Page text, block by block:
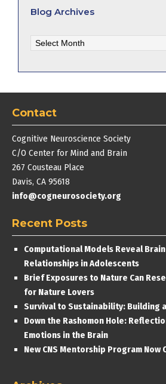
Blog Archives
Archives
Contact
Cognitive Neuroscience Society
C/O Center for Mind and Brain
267 Cousteau Place
Davis, CA 95618
info@cogneurosociety.org
Recent Posts
Computational Models Reveal
Relationships in Adolescents
Brief Exposures to Nature Can
for Nature Lovers
Survival to Sustainability: Building
Down the Rashomon Hole:
Emotions in the Brain
New CNS Mentorship Program Now